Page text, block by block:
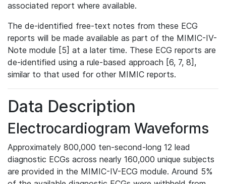
associated report where available.
The de-identified free-text notes from these ECG
reports will be made available as part of the MIMIC-IV-
Note module [5] at a later time. These ECG reports are
de-identified using a rule-based approach [6, 7, 8],
similar to that used for other MIMIC reports.
Data Description
Electrocardiogram Waveforms
Approximately 800,000 ten-second-long 12 lead
diagnostic ECGs across nearly 160,000 unique subjects
are provided in the MIMIC-IV-ECG module. Around 5%